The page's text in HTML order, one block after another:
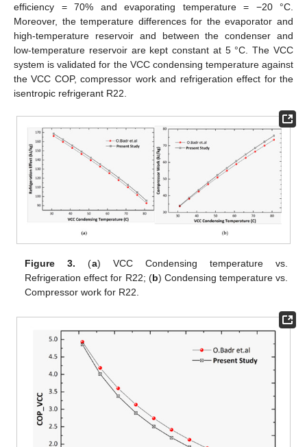
efficiency = 70% and evaporating temperature = −20 °C.
Moreover, the temperature differences for the evaporator and
high-temperature reservoir and between the condenser and
low-temperature reservoir are kept constant at 5 °C. The VCC
system is validated for the VCC condensing temperature against
the VCC COP, compressor work and refrigeration effect for the
isentropic refrigerant R22.
Figure 3. (a) VCC Condensing temperature vs.
Refrigeration effect for R22; (b) Condensing temperature vs.
Compressor work for R22.